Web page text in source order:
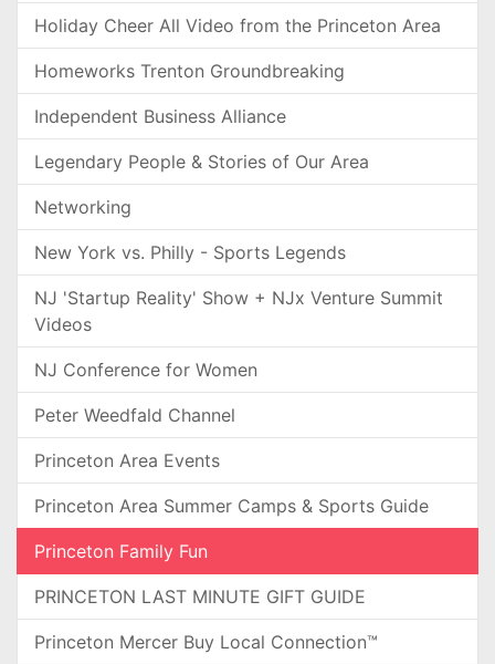
Holiday Cheer All Video from the Princeton Area
Homeworks Trenton Groundbreaking
Independent Business Alliance
Legendary People & Stories of Our Area
Networking
New York vs. Philly - Sports Legends
NJ 'Startup Reality' Show + NJx Venture Summit
Videos
NJ Conference for Women
Peter Weedfald Channel
Princeton Area Events
Princeton Area Summer Camps & Sports Guide
Princeton Family Fun
PRINCETON LAST MINUTE GIFT GUIDE
Princeton Mercer Buy Local Connection™